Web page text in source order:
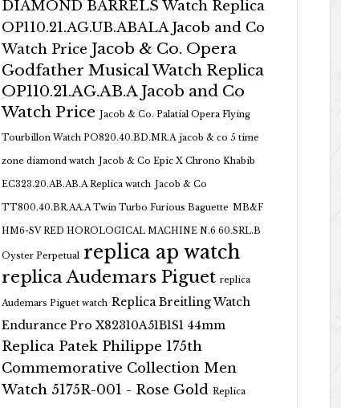
DIAMOND BARRELS Watch Replica
OP110.21.AG.UB.ABALA Jacob and Co
Watch Price Jacob & Co. Opera
Godfather Musical Watch Replica
OP110.21.AG.AB.A Jacob and Co
Watch Price Jacob & Co. Palatial Opera Flying
Tourbillon Watch PO820.40.BD.MR.A jacob & co 5 time
zone diamond watch Jacob & Co Epic X Chrono Khabib
EC323.20.AB.AB.A Replica watch Jacob & Co
TT800.40.BR.AA.A Twin Turbo Furious Baguette MB&F
HM6-SV RED HOROLOGICAL MACHINE N.6 60.SRL.B
Oyster Perpetual replica ap watch
replica Audemars Piguet replica
Audemars Piguet watch Replica Breitling Watch
Endurance Pro X82310A51B1S1 44mm
Replica Patek Philippe 175th
Commemorative Collection Men
Watch 5175R-001 - Rose Gold Replica